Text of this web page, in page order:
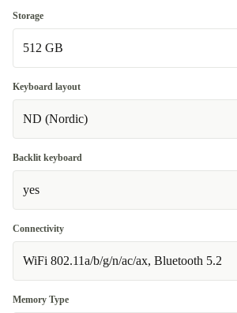
Storage
512 GB
512 GB
1000 GB
Keyboard layout
ND (Nordic)
Backlit keyboard
yes
Connectivity
WiFi 802.11a/b/g/n/ac/ax, Bluetooth 5.2
Memory Type